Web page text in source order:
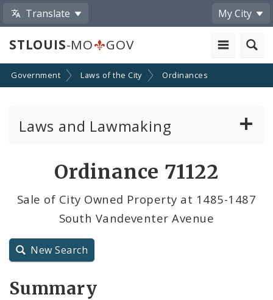
Translate My City
STLOUIS-MO GOV
Government Laws of the City Ordinances
Laws and Lawmaking
Resolutions
City Charter
Ordinance 71122
Sale of City Owned Property at 1485-1487
South Vandeventer Avenue
New Search
Summary